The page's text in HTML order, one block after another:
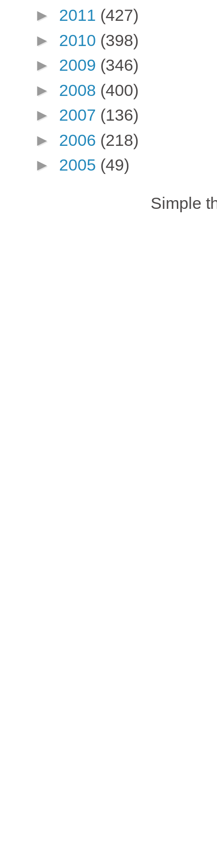
► 2011 (427)
► 2010 (398)
► 2009 (346)
► 2008 (400)
► 2007 (136)
► 2006 (218)
► 2005 (49)
Simple